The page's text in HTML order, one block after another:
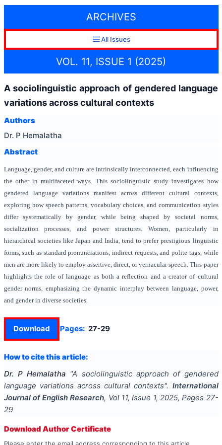
ARCHIVES
All Issues
VOL. 11, ISSUE 1 (2025)
A sociolinguistic approach of gendered language
variations across cultural contexts
Authors
Dr. P Hemalatha
Abstract
Language, gender, and culture are intrinsically interconnected, each influencing
the other in multifaceted ways. This sociolinguistic study investigates how
gendered language variations manifest across different cultural contexts,
exploring how speech patterns, vocabulary choices, and communication styles
differ systematically by gender, while being shaped by societal norms,
socialization processes, and power structures. Women, particularly in
hierarchical societies like Japan and India, tend to prefer prestigious linguistic
forms, such as standard pronunciations, indirect requests, and polite tags, while
men are more likely to employ assertive, direct, or vernacular speech. This paper
highlights the role of language as both a reflection and a creator of cultural
gender norms, emphasizing the dynamic interplay between language, power,
and gender in diverse societies.
Download Pages: 27-29
How to cite this article:
Dr. P Hemalatha "A sociolinguistic approach of gendered
language variations across cultural contexts". International
Journal of English Research, Vol 11, Issue 1, 2025, Pages 27-
29
Download Author Certificate